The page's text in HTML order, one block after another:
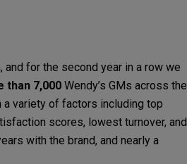
and for the second year in a row we
than 7,000 Wendy’s GMs across the
variety of factors including top
scores, lowest turnover, and
with the brand, and nearly a